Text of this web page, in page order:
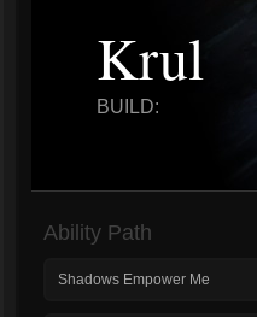
Krul
BUILD:
Ability Path
Shadows Empower Me